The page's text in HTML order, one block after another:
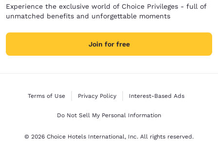
Experience the exclusive world of Choice Privileges - full of
unmatched benefits and unforgettable moments
Join for free
Terms of Use Privacy Policy Interest-Based Ads
Do Not Sell My Personal Information
© 2026 Choice Hotels International, Inc. All rights reserved.